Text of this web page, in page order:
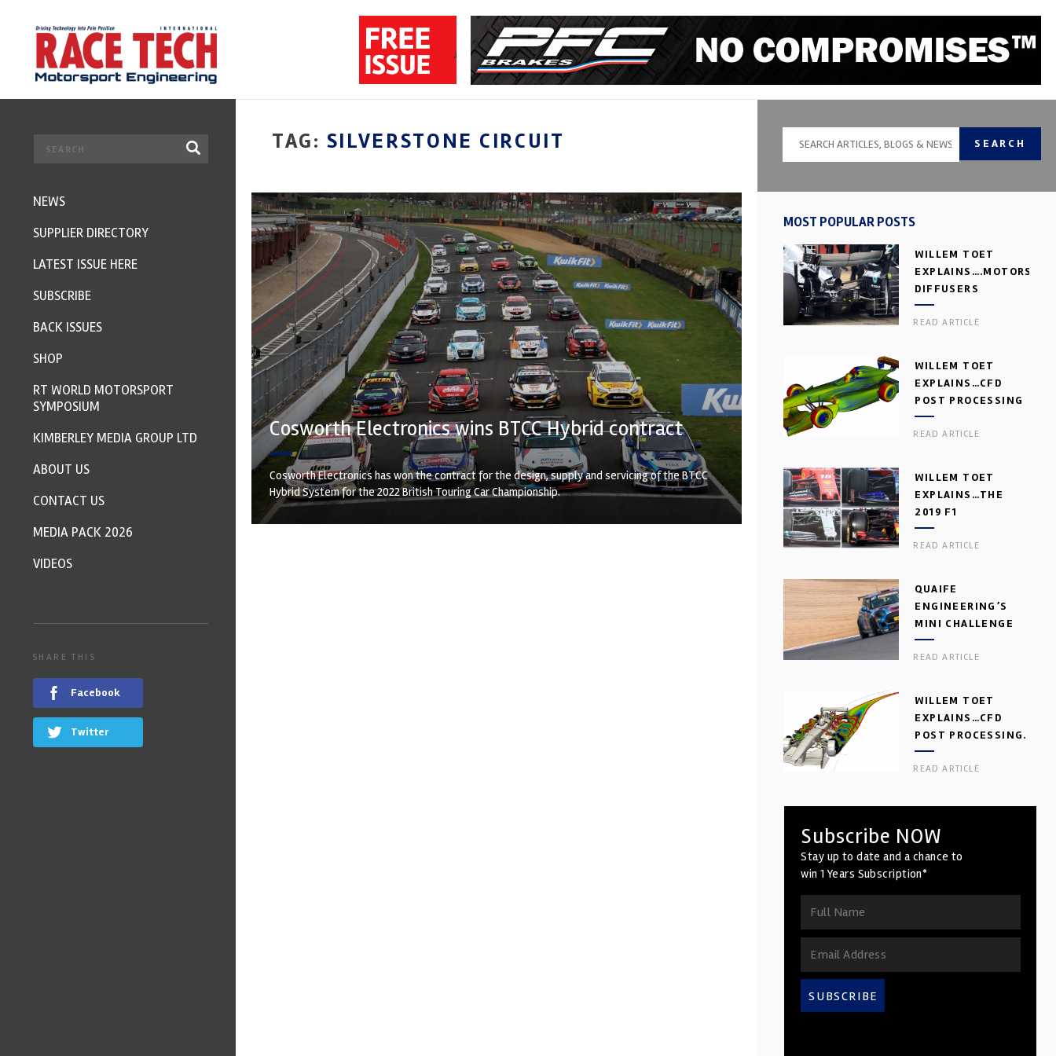
TAG: SILVERSTONE CIRCUIT
Cosworth Electronics wins BTCC Hybrid contract
Cosworth Electronics has won the contract for the design, supply and servicing of the BTCC
Hybrid System for the 2022 British Touring Car Championship.
SEARCH
MOST POPULAR POSTS
WILLEM TOET
DIFFUSERS
READ ARTICLE
WILLEM TOET
EXPLAINS…CFD
POST PROCESSING
READ ARTICLE
WILLEM TOET
EXPLAINS…THE
2019 F1
AERODYNAMIC
DILEMMA
READ ARTICLE
QUAIFE
ENGINEERING’S
MINI CHALLENGE
GEARBOX
READ ARTICLE
WILLEM TOET
EXPLAINS…CFD
POST PROCESSING.
PART 2
READ ARTICLE
Subscribe NOW
Stay up to date and a chance to
win 1 Years Subscription*
SUBSCRIBE
NEWS
SUPPLIER DIRECTORY
LATEST ISSUE HERE
SUBSCRIBE
BACK ISSUES
SHOP
RT WORLD MOTORSPORT
SYMPOSIUM
KIMBERLEY MEDIA GROUP LTD
ABOUT US
CONTACT US
MEDIA PACK 2026
VIDEOS
SHARE THIS
Facebook
Twitter